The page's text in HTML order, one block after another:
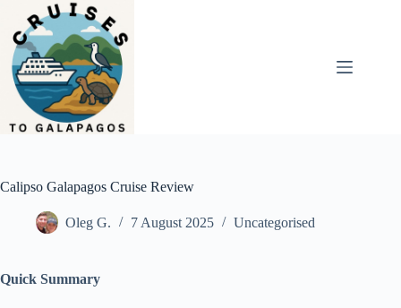
content
Calipso Galapagos Cruise Review
Oleg G. 7 August 2025 Uncategorised
Quick Summary